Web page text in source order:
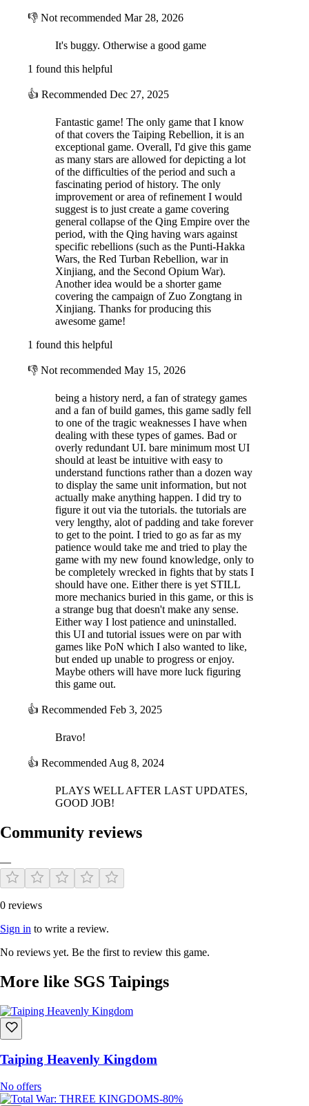
The map covers most of China, and some nearby areas, divided in
mountains and highlands, desert and major rivers, as well as coastal or
over the playable part of the map, as well as a special display where
month of real time.
Weather and climate will play a large role in the game, as winter,
floods, rains and drought are modelled through a visual change in the
map features.
The players on each side will have access to dozens of different units
types (regimental size), such as levies, militias, Chinese or Manchu
Banners, cavalry, bandits, triads, Foreign infantry or sailors, old
cannons, modern artillery, transport junks and warships, as well as
many other types of garrison or supply units. All those troops and ships
will cost precious income to build, and some will require training to
evolve into more efficient models.
In this game, thanks to the new economic system added to the SGS
engine, you will also receive income from key cities and regions, with
which you can maintain and expand your armies and fleets. Major
income sources will come from the cities and ports you control, as well
as the rich agricultural lands. But you will need to be wary of
corruption, imperial spending and other sources of waste of your
The game's event and cards, more than 200 of them, allow full
replayability thanks to the numerous various situations that they create
Estimated Playtime : from 1h00 to many hours...
Hardest to Play: Qings.
👎 Not recommended Mar 28, 2026
It's buggy. Otherwise a good game
1 found this helpful
👍 Recommended Dec 27, 2025
Fantastic game! The only game that I know
of that covers the Taiping Rebellion, it is an
exceptional game. Overall, I'd give this game
as many stars are allowed for depicting a lot
of the difficulties of the period and such a
fascinating period of history. The only
improvement or area of refinement I would
suggest is to just create a game covering
general collapse of the Qing Empire over the
period, with the Qing having wars against
specific rebellions (such as the Punti-Hakka
Wars, the Red Turban Rebellion, war in
Xinjiang, and the Second Opium War).
Another idea would be a shorter game
covering the campaign of Zuo Zongtang in
Xinjiang. Thanks for producing this
awesome game!
1 found this helpful
👎 Not recommended May 15, 2026
being a history nerd, a fan of strategy games
and a fan of build games, this game sadly fell
to one of the tragic weaknesses I have when
dealing with these types of games. Bad or
overly redundant UI. bare minimum most UI
should at least be intuitive with easy to
understand functions rather than a dozen way
to display the same unit information, but not
actually make anything happen. I did try to
figure it out via the tutorials. the tutorials are
very lengthy, alot of padding and take forever
to get to the point. I tried to go as far as my
patience would take me and tried to play the
game with my new found knowledge, only to
be completely wrecked in fights that by stats I
should have one. Either there is yet STILL
more mechanics buried in this game, or this is
a strange bug that doesn't make any sense.
Either way I lost patience and uninstalled.
this UI and tutorial issues were on par with
games like PoN which I also wanted to like,
but ended up unable to progress or enjoy.
Maybe others will have more luck figuring
this game out.
👍 Recommended Feb 3, 2025
Bravo!
👍 Recommended Aug 8, 2024
PLAYS WELL AFTER LAST UPDATES,
GOOD JOB!
Community reviews
—
0 reviews
Sign in to write a review.
No reviews yet. Be the first to review this game.
More like SGS Taipings
Taiping Heavenly Kingdom
No offers
-80%